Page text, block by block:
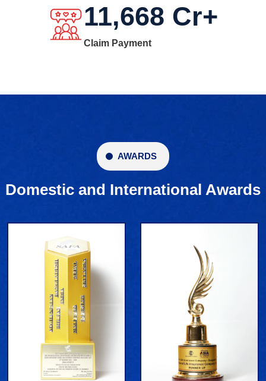
11,668 Cr+
Claim Payment
AWARDS
Domestic and International Awards